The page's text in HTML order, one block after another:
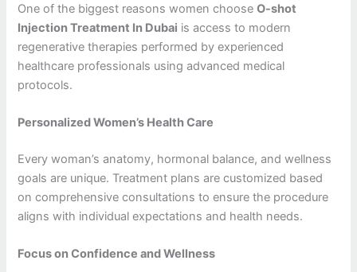
One of the biggest reasons women chooseO-shot
Injection Treatment In Dubai is access to modern
regenerative therapies performed by experienced
healthcare professionals using advanced medical
protocols.
Personalized Women’s Health Care
Every woman’s anatomy, hormonal balance, and wellness
goals are unique. Treatment plans are customized based
on comprehensive consultations to ensure the procedure
aligns with individual expectations and health needs.
Focus on Confidence and Wellness